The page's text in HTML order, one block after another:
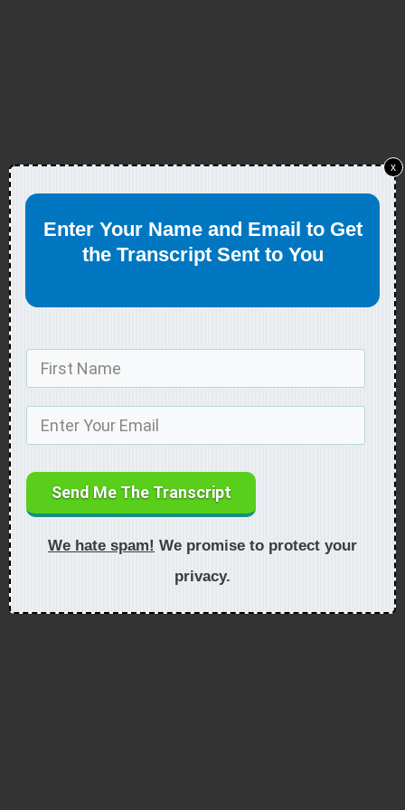
Enter Your Name and Email to Get
the Transcript Sent to You
Send Me The Transcript
We hate spam! We promise to protect your
privacy.
x